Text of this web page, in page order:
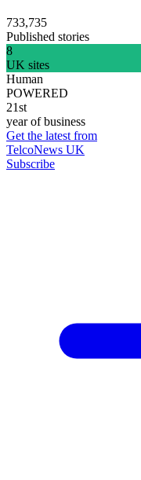
733,735
Published stories
8
UK sites
Human
POWERED
21st
year of business
Get the latest from
TelcoNews UK
Subscribe